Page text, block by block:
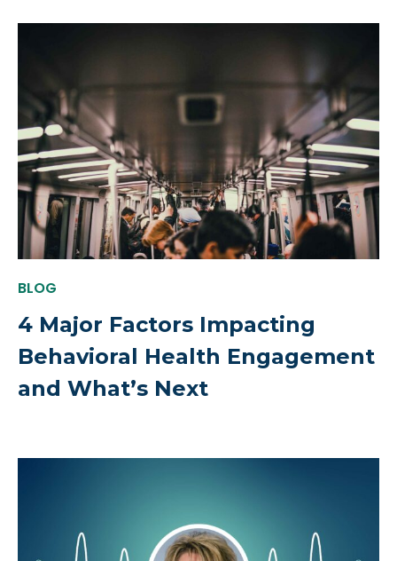
BLOG
4 Major Factors Impacting
Behavioral Health Engagement
and What’s Next